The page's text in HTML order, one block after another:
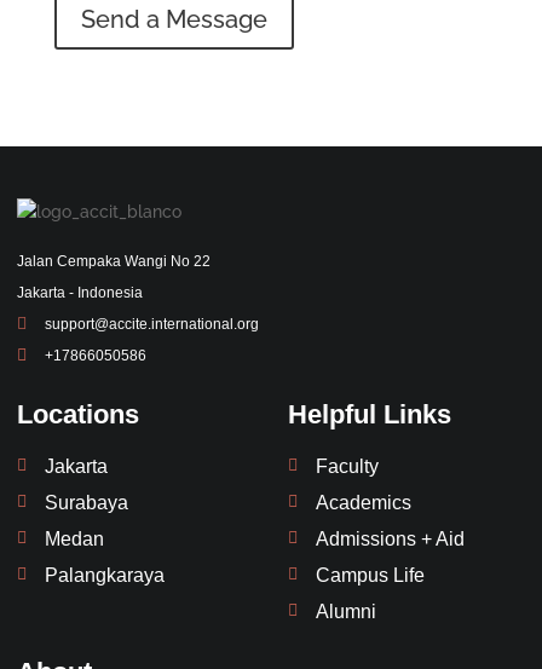
Send a Message
Jalan Cempaka Wangi No 22
Jakarta - Indonesia
support@accite.international.org
+17866050586
Locations
Jakarta
Surabaya
Medan
Palangkaraya
Helpful Links
Faculty
Academics
Admissions + Aid
Campus Life
Alumni